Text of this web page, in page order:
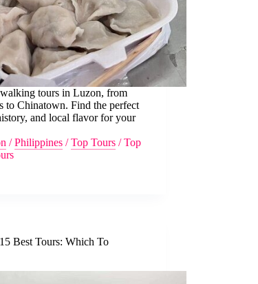
tours in Luzon, from
to Chinatown. Find the perfect
and local flavor for your
/Philippines /Top Tours /Top
Best Tours: Which To